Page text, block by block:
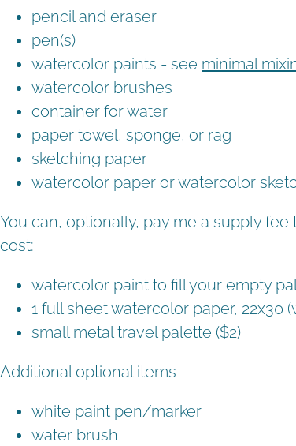
pencil and eraser
pen(s)
watercolor paints - see minimal
watercolor brushes
container for water
paper towel, sponge, or rag
sketching paper
watercolor paper or watercolor
You can, optionally, pay me a supply
cost:
watercolor paint to fill your empty
1 full sheet watercolor paper, 22x30
small metal travel palette ($2)
Additional optional items
white paint pen/marker
water brush